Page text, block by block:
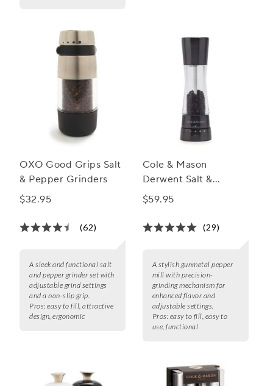
OXO Good Grips Salt
& Pepper Grinders
$32.95
(62)
A sleek and functional salt
and pepper grinder set with
adjustable grind settings
and a non-slip grip.
Pros: easy to fill, attractive
design, ergonomic
Cole & Mason
Derwent Salt &
Pepper Mills,
$59.95
(29)
A stylish gunmetal pepper
mill with precision-
grinding mechanism for
enhanced flavor and
adjustable settings.
Pros: easy to fill, easy to
use, functional